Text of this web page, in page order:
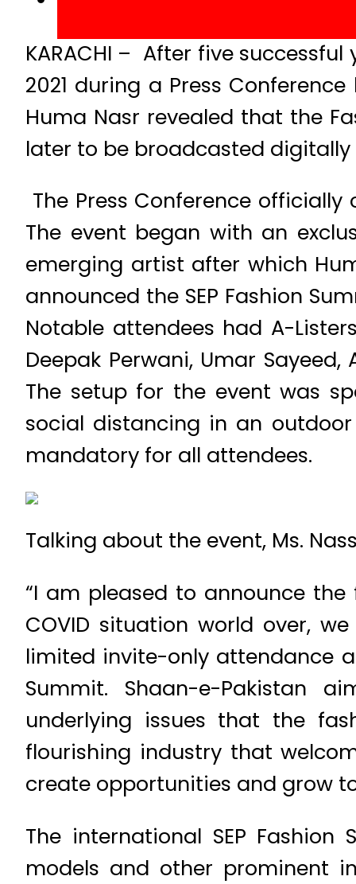
KARACHI – After five
2021 during a Press
Huma Nasr revealed that the
later to be broadcasted
The Press Conference
The event began with an
emerging artist after which
announced the SEP Fashion
Notable attendees had A-
Deepak Perwani, Umar
The setup for the event was
social distancing in an
mandatory for all attendees.
Talking about the event, Ms.
“I am pleased to announce
COVID situation world over,
limited invite-only attendance
Summit. Shaan-e-Pakistan
underlying issues that the
flourishing industry that
create opportunities and grow
The international SEP
models and other prominent